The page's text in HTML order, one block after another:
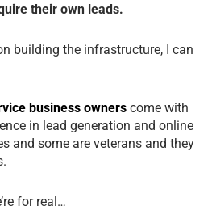
their own leads.
building the infrastructure, I can
business owners come with
in lead generation and online
and some are veterans and they
for real…